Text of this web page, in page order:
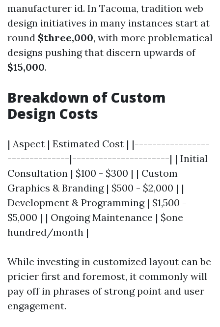
manufacturer id. In Tacoma, tradition web
design initiatives in many instances start at
round $three,000, with more problematical
designs pushing that discern upwards of
$15,000.
Breakdown of Custom
Design Costs
| Aspect | Estimated Cost | |-----------------
--------------|----------------------| | Initial
Consultation | $100 - $300 | | Custom
Graphics & Branding | $500 - $2,000 | |
Development & Programming | $1,500 -
$5,000 | | Ongoing Maintenance | $one
hundred/month |
While investing in customized layout can be
pricier first and foremost, it commonly will
pay off in phrases of strong point and user
engagement.